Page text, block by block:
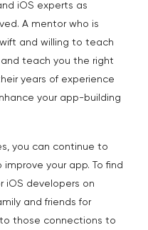
iOS experts as
A mentor who is
and willing to teach
teach you the right
years of experience
your app-building
you can continue to
your app. To find
iOS developers on
and friends for
those connections to